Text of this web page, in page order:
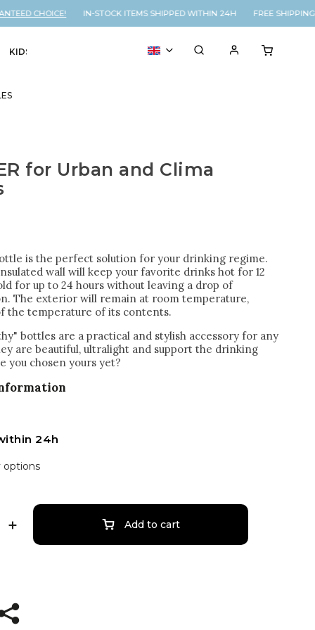
CHOICE! IN-STOCK ITEMS SHIPPED WITHIN 24H FREE SHIPPING
KIDS % SALE
for Urban and Clima
is the perfect solution for your drinking regime.
wall will keep your favorite drinks hot for 12
for up to 24 hours without leaving a drop of
The exterior will remain at room temperature,
the temperature of its contents.
bottles are a practical and stylish accessory for any
are beautiful, ultralight and support the drinking
you chosen yours yet?
24h
options
Add to cart